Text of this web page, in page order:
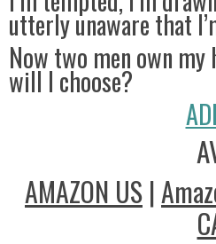
utterly unaware that
Now two men own
will I choose?
AMAZON US |